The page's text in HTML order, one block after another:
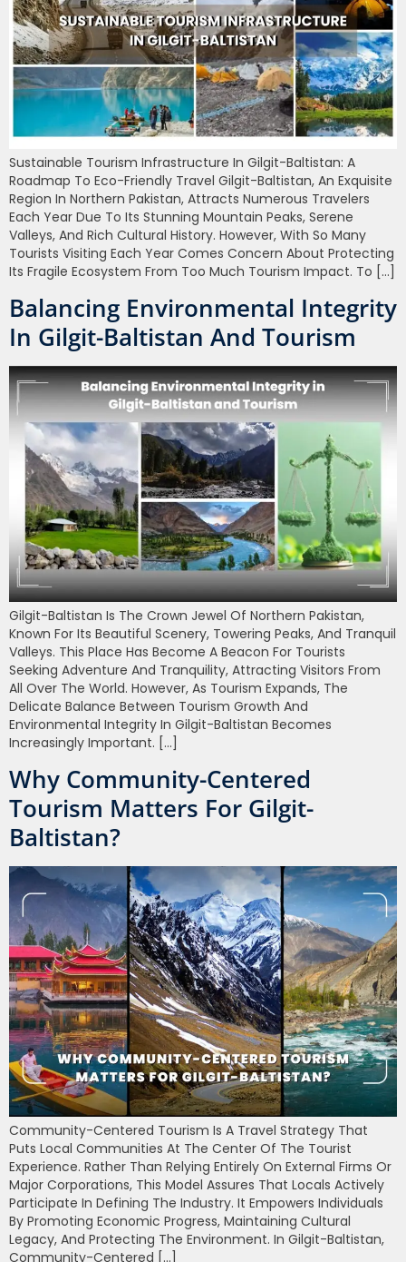
Sustainable Tourism Infrastructure In Gilgit-Baltistan: A
Roadmap To Eco-Friendly Travel Gilgit-Baltistan, An Exquisite
Region In Northern Pakistan, Attracts Numerous Travelers
Each Year Due To Its Stunning Mountain Peaks, Serene
Valleys, And Rich Cultural History. However, With So Many
Tourists Visiting Each Year Comes Concern About Protecting
Its Fragile Ecosystem From Too Much Tourism Impact. To […]
Balancing Environmental Integrity
In Gilgit-Baltistan And Tourism
Gilgit-Baltistan Is The Crown Jewel Of Northern Pakistan,
Known For Its Beautiful Scenery, Towering Peaks, And Tranquil
Valleys. This Place Has Become A Beacon For Tourists
Seeking Adventure And Tranquility, Attracting Visitors From
All Over The World. However, As Tourism Expands, The
Delicate Balance Between Tourism Growth And
Environmental Integrity In Gilgit-Baltistan Becomes
Increasingly Important. […]
Why Community-Centered
Tourism Matters For Gilgit-
Baltistan?
Community-Centered Tourism Is A Travel Strategy That
Puts Local Communities At The Center Of The Tourist
Experience. Rather Than Relying Entirely On External Firms Or
Major Corporations, This Model Assures That Locals Actively
Participate In Defining The Industry. It Empowers Individuals
By Promoting Economic Progress, Maintaining Cultural
Legacy, And Protecting The Environment. In Gilgit-Baltistan,
Community-Centered […]